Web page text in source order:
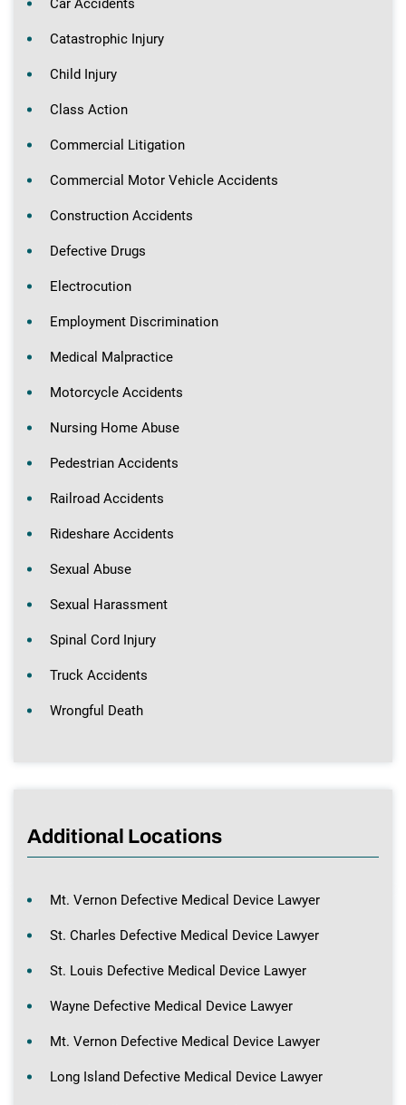
Car Accidents
Catastrophic Injury
Child Injury
Class Action
Commercial Litigation
Commercial Motor Vehicle Accidents
Construction Accidents
Defective Drugs
Electrocution
Employment Discrimination
Medical Malpractice
Motorcycle Accidents
Nursing Home Abuse
Pedestrian Accidents
Railroad Accidents
Rideshare Accidents
Sexual Abuse
Sexual Harassment
Spinal Cord Injury
Truck Accidents
Wrongful Death
Additional Locations
Mt. Vernon Defective Medical Device Lawyer
St. Charles Defective Medical Device Lawyer
St. Louis Defective Medical Device Lawyer
Wayne Defective Medical Device Lawyer
Mt. Vernon Defective Medical Device Lawyer
Long Island Defective Medical Device Lawyer